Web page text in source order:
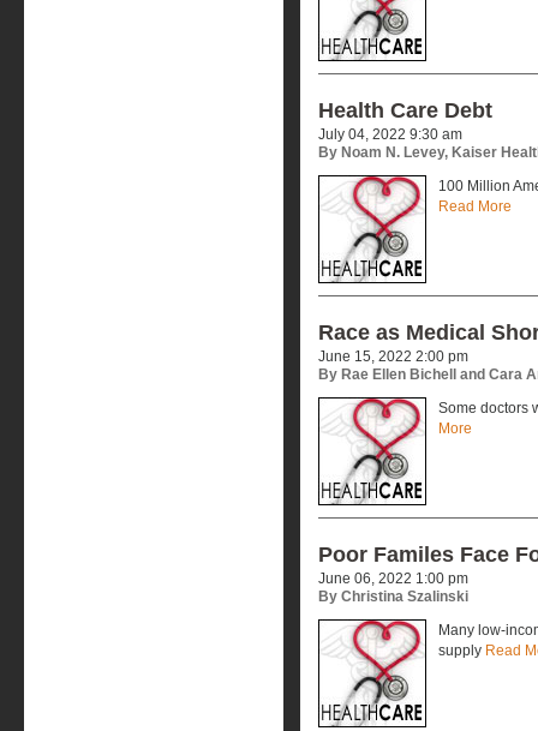
Health Care Debt
July 04, 2022 9:30 am
By Noam N. Levey, Kaiser
100 Million
Read More
Race as Medical
June 15, 2022 2:00 pm
By Rae Ellen Bichell and Cara
Some doctors
More
Poor Familes Face
June 06, 2022 1:00 pm
By Christina Szalinski
Many low-
supply Read